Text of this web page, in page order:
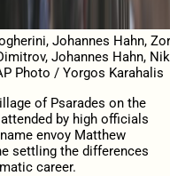
Johannes Hahn,
Johannes Hahn,
Photo / Yorgos Karahalis
of Psarades on the
by high officials
envoy Matthew
settling the differences
career.